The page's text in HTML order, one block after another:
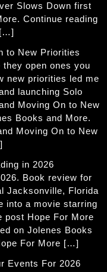
Slows Down first
Continue reading
[…]
to New Priorities
open ones you
new priorities led me
launching Solo
Moving On to New
Books and More.
Moving On to New
in 2026
Book review for
Jacksonville, Florida
into a movie starring
post Hope For More
on Jolenes Books
For More […]
Events For 2026